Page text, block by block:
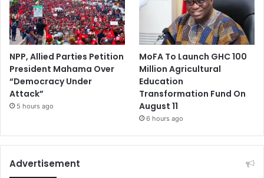
NPP, Allied Parties Petition
President Mahama Over
“Democracy Under
Attack”
5 hours ago
MoFA To Launch GHC 100
Million Agricultural
Education
Transformation Fund On
August 11
6 hours ago
Advertisement